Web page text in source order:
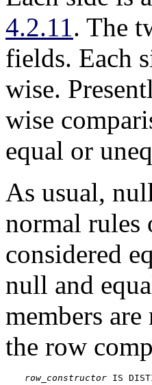
4.2.11. The
fields. Each
wise.
wise
equal or
As usual,
normal rules
considered
null and
members
the row
row_constructor IS